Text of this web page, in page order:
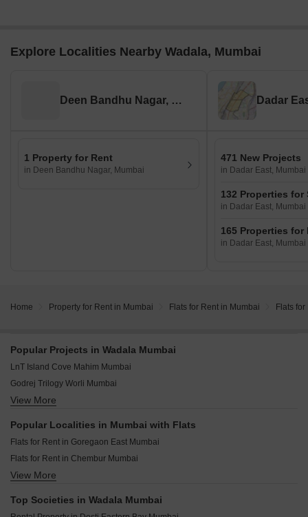
Explore Localities Nearby Wadala, Mumbai
Deen Bandhu Nagar, Mumbai
1 Property for Rent
in Deen Bandhu Nagar, Mumbai
Dadar
471 New Projects
in Dadar East, Mumbai
132 Properties for
in Dadar East, Mumbai
165 Properties for
in Dadar East, Mumbai
Home Property for Rent in Mumbai Flats for Rent in Mumbai Flats
Popular Projects in Wadala Mumbai
LnT Island Cove Mahim Mumbai
Godrej Trilogy Worli Mumbai
Piramal Mahalaxmi Mahalaxmi Mumbai
Kalpataru Azuro Nepean Sea Road Mumbai
Kalpataru Vian Andheri West Mumbai
Mahindra Rainforest Bhandup West Mumbai
View More
Popular Localities in Mumbai with Flats
Flats for Rent in Goregaon East Mumbai
Flats for Rent in Chembur Mumbai
Flats for Rent in Malad East Mumbai
Flats for Rent in Goregaon West Mumbai
View More
Top Societies in Wadala Mumbai